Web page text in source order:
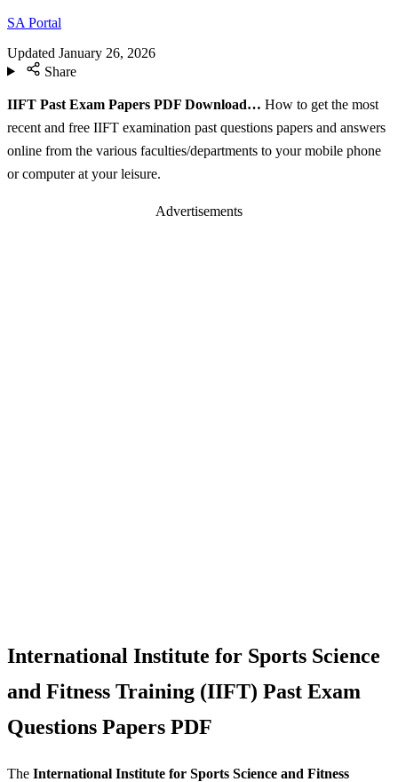
SA Portal
Updated January 26, 2026
Share
IIFT Past Exam Papers PDF Download… How to get the most
recent and free IIFT examination past questions papers and answers
online from the various faculties/departments to your mobile phone
or computer at your leisure.
Advertisements
International Institute for Sports Science
and Fitness Training (IIFT) Past Exam
Questions Papers PDF
The International Institute for Sports Science and Fitness